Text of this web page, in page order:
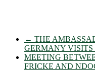
← THE
GERMANY
MEETING
FRICKE AND